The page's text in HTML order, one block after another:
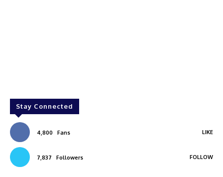
Stay Connected
4,800 Fans LIKE
7,837 Followers FOLLOW